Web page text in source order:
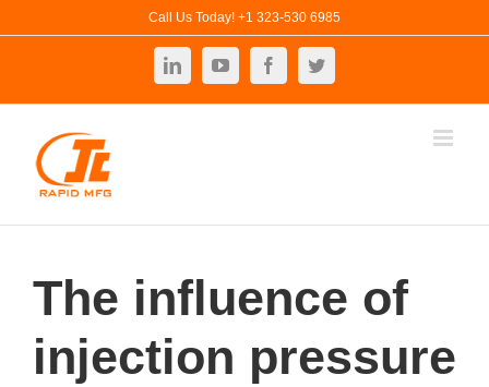
Call Us Today! +1 323-530 6985
LinkedInYouTubeFacebookTwitter
The influence of
injection pressure